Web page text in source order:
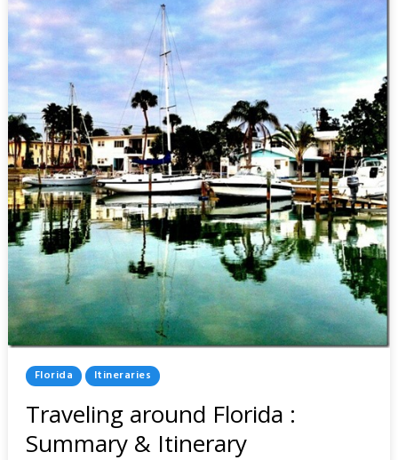
TALLAHASSEE
Posted
In
Florida Itineraries
Traveling around Florida :
Summary & Itinerary